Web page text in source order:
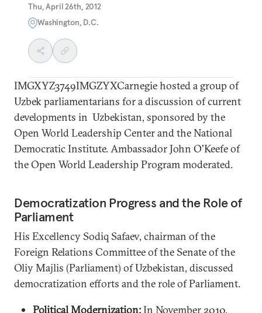
Thu, April 26th, 2012
Washington, D.C.
IMGXYZ3749IMGZYXCarnegie hosted a group of
Uzbek parliamentarians for a discussion of current
developments in Uzbekistan, sponsored by the
Open World Leadership Center and the National
Democratic Institute. Ambassador John O'Keefe of
the Open World Leadership Program moderated.
Democratization Progress and the Role of
Parliament
His Excellency Sodiq Safaev, chairman of the
Foreign Relations Committee of the Senate of the
Oliy Majlis (Parliament) of Uzbekistan, discussed
democratization efforts and the role of Parliament.
Political Modernization:In November 2010,